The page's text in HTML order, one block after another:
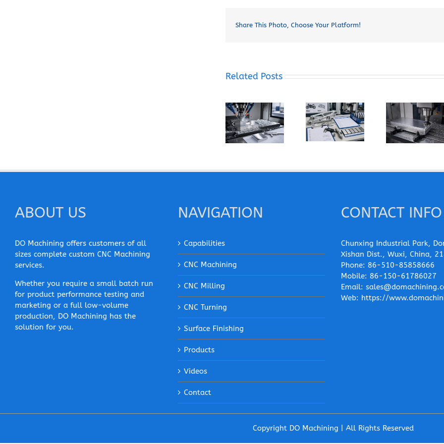
Share This Photo, Choose Your Platform!
Related Posts
How Can You
Prevent
Built-Up
Edge When
Aluminum?
When Should
You Specify
7075-T6
How Does
Grain
Direction
Affect the
ABOUT US
DO Machining offers customers of all
sizes complete custom CNC Machining
services.
Whether you require a small batch run
for product performance testing and
marketing or a full low-volume
production, DO Machining has the
solution for you.
NAVIGATION
Capabilities
CNC Machining
CNC Milling
CNC Turning
Surface Finishing
Products
Videos
Contact
CONTACT INFO
Chunxing Industrial Park,
Xishan Dist., Wuxi, China,
Phone: 86-510-85858666
Mobile: 86-150-61786027
Email:
Web: https://
Copyright DO Machining | All Rights Reserved